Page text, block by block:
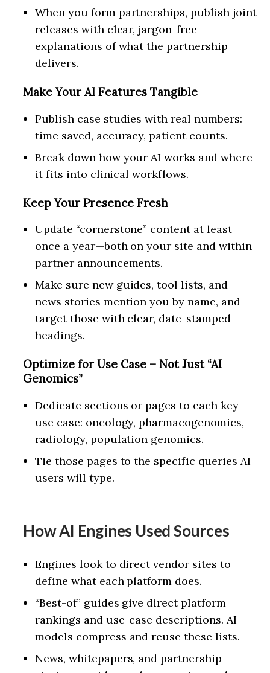
When you form partnerships, publish joint
releases with clear, jargon-free
explanations of what the partnership
delivers.
Make Your AI Features Tangible
Publish case studies with real numbers:
time saved, accuracy, patient counts.
Break down how your AI works and where
it fits into clinical workflows.
Keep Your Presence Fresh
Update “cornerstone” content at least
once a year—both on your site and within
partner announcements.
Make sure new guides, tool lists, and
news stories mention you by name, and
target those with clear, date-stamped
headings.
Optimize for Use Case – Not Just “AI
Genomics”
Dedicate sections or pages to each key
use case: oncology, pharmacogenomics,
radiology, population genomics.
Tie those pages to the specific queries AI
users will type.
How AI Engines Used Sources
Engines look to direct vendor sites to
define what each platform does.
“Best-of” guides give direct platform
rankings and use-case descriptions. AI
models compress and reuse these lists.
News, whitepapers, and partnership